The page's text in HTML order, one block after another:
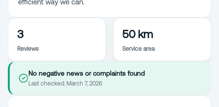
efficient way we can.
3
Reviews
50 km
Service area
No negative news or complaints found
Last checked: March 7, 2026